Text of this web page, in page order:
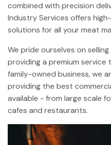
combined with precision
Industry Services offers
solutions for all your meat
We pride ourselves on
providing a premium service
family-owned business, we
providing the best
available - from large scale
cafes and restaurants.